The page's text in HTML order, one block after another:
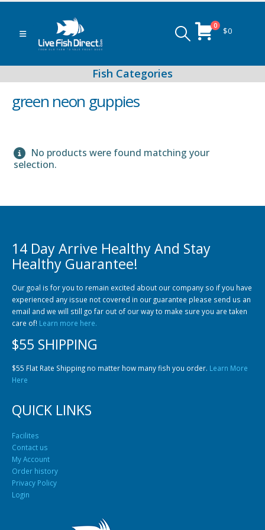
0 $0
Peacock & Hap Cichlids
Community Fish Medium+
green neon guppies
No products were found matching your
selection.
14 Day Arrive Healthy And Stay
Healthy Guarantee!
Our goal is for you to remain excited about our company so if you have
experienced any issue not covered in our guarantee please send us an
email and we will still go far out of our way to make sure you are taken
care of! Learn more here.
$55 SHIPPING
$55 Flat Rate Shipping no matter how many fish you order. Learn More
Here
QUICK LINKS
Facilites
Contact us
My Account
Order history
Privacy Policy
Login